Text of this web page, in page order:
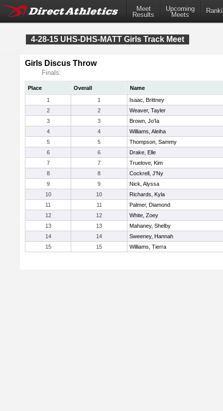
Meet
Results
Upcoming
Meets
4-28-15 UHS-DHS-MATT Girls Track Meet
Girls Discus Throw
Finals:
Place Overall
Name
1
1
Isaac, Brittney
2
2
Weaver, Tayler
3
3
Brown, Jo'Ia
4
4
Williams, Aleiha
5
5
Thompson, Sammy
6
6
Drake, Elle
7
7
Truelove, Kim
8
8
Cockrell, J'Ny
9
9
Nick, Alyssa
10
10
Richards, Kyla
11
11
Palmer, Diamond
12
12
White, Zoey
13
13
Mahaney, Shelby
14
14
Sweeney, Hannah
15
15 Williams, Tierra